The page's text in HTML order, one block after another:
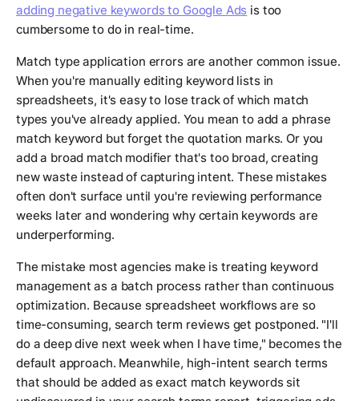
adding negative keywords to Google Ads is too
cumbersome to do in real-time.
Match type application errors are another common issue.
When you're manually editing keyword lists in
spreadsheets, it's easy to lose track of which match
types you've already applied. You mean to add a phrase
match keyword but forget the quotation marks. Or you
add a broad match modifier that's too broad, creating
new waste instead of capturing intent. These mistakes
often don't surface until you're reviewing performance
weeks later and wondering why certain keywords are
underperforming.
The mistake most agencies make is treating keyword
management as a batch process rather than continuous
optimization. Because spreadsheet workflows are so
time-consuming, search term reviews get postponed. "I'll
do a deep dive next week when I have time," becomes the
default approach. Meanwhile, high-intent search terms
that should be added as exact match keywords sit